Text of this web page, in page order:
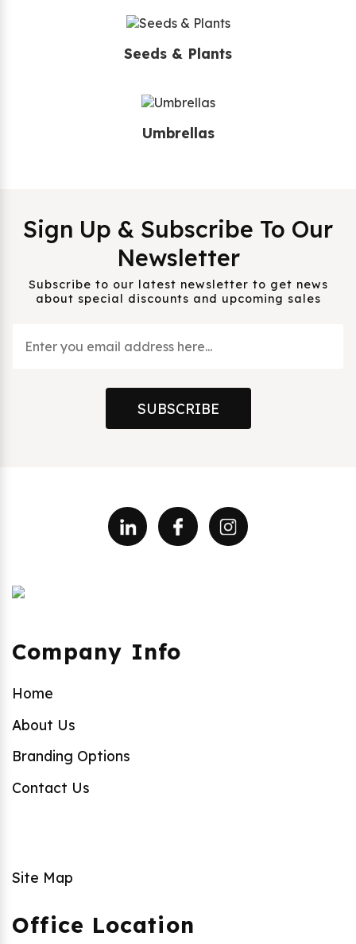
Seeds & Plants
Umbrellas
Sign Up & Subscribe To Our
Newsletter
Subscribe to our latest newsletter to get news
about special discounts and upcoming sales
SUBSCRIBE
Company Info
Home
About Us
Branding Options
Contact Us
Site Map
Office Location